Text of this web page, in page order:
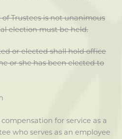
Trustees is not unanimous
election must be held.
or elected shall hold office
or she has been elected to
for service as a
who serves as an employee